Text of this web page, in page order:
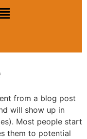
from a blog post
will show up in
Most people start
them to potential